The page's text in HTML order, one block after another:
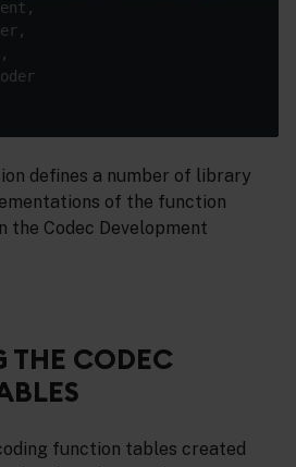
defines a number of library
of the function
the Codec Development
THE CODEC
function tables created